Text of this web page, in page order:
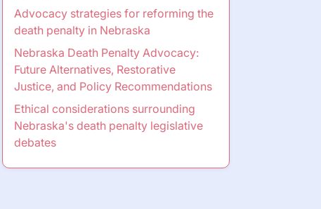
Advocacy strategies for reforming the
death penalty in Nebraska
Nebraska Death Penalty Advocacy:
Future Alternatives, Restorative
Justice, and Policy Recommendations
Ethical considerations surrounding
Nebraska's death penalty legislative
debates